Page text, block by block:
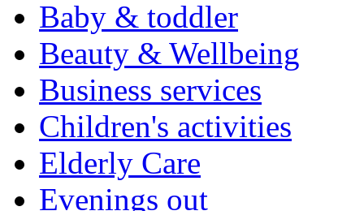
Baby & toddler
Beauty & Wellbeing
Business services
Children's activities
Elderly Care
Evenings out